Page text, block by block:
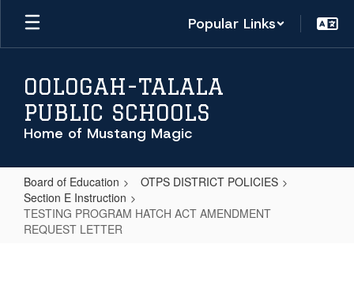
Skip
main
Popular Links
OOLOGAH-TALALA
PUBLIC SCHOOLS
Home of Mustang Magic
Board of Education
OTPS DISTRICT POLICIES
Section E Instruction
TESTING PROGRAM HATCH ACT AMENDMENT
REQUEST LETTER